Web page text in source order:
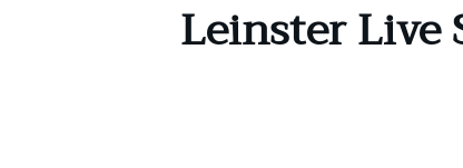
Leinster Live